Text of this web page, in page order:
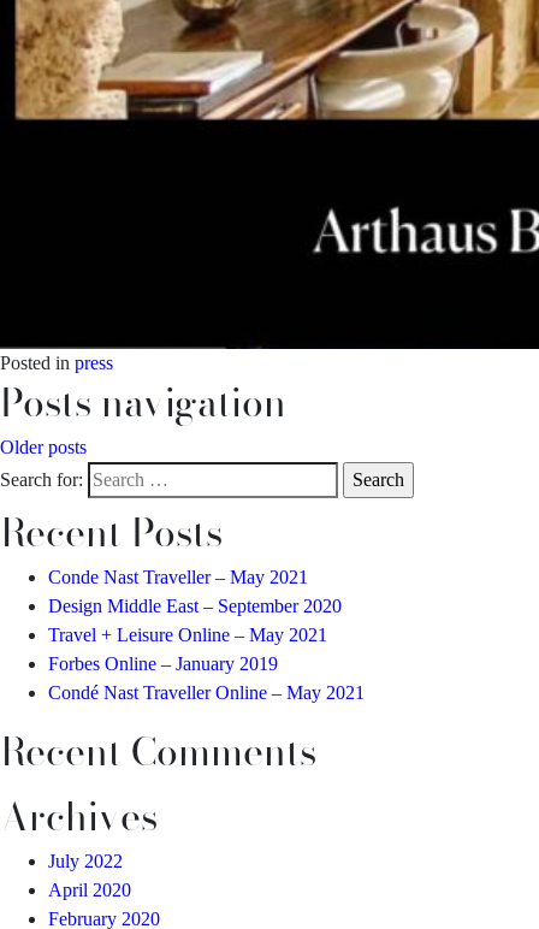
Posted in press
Posts navigation
Older posts
Search for:
Recent Posts
Conde Nast Traveller – May 2021
Design Middle East – September 2020
Travel + Leisure Online – May 2021
Forbes Online – January 2019
Condé Nast Traveller Online – May 2021
Recent Comments
Archives
July 2022
April 2020
February 2020